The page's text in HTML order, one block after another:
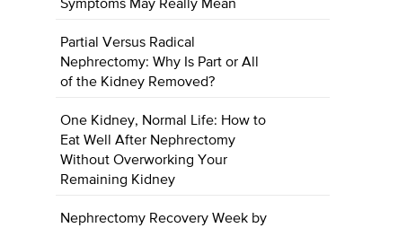
Symptoms May Really Mean
Partial Versus Radical
Nephrectomy: Why Is Part or All
of the Kidney Removed?
One Kidney, Normal Life: How to
Eat Well After Nephrectomy
Without Overworking Your
Remaining Kidney
Nephrectomy Recovery Week by